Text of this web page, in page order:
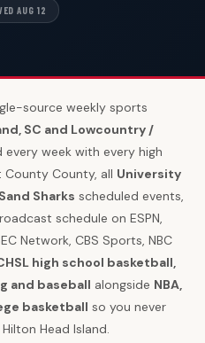
AUG 12
source weekly sports
SC and Lowcountry /
week with every high
County, all University
Sharks scheduled events,
schedule on ESPN,
Network, CBS Sports, NBC
high school basketball,
and baseball alongside NBA,
basketball so you never
Head Island.